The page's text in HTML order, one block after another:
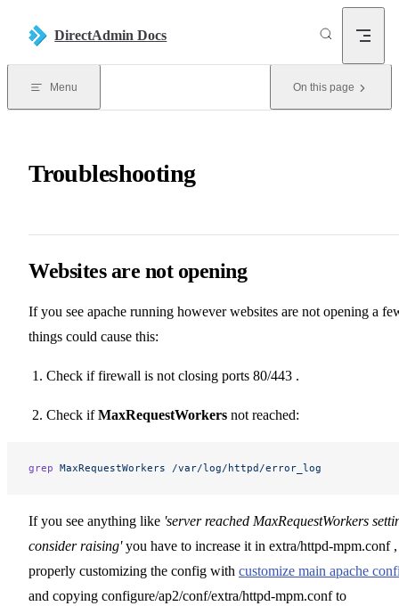
DirectAdmin Docs
Menu On this page
Troubleshooting
Websites are not opening
If you see apache running however websites are not opening a
things could cause this:
Check if firewall is not closing ports 80/443 .
Check ifMaxRequestWorkers not reached:
grep MaxRequestWorkers /var/log/httpd/error_log
If you see anything like 'server reached MaxRequestWorkers
consider raising'you have to increase it in extra/httpd-mpm.conf ,
properly customizing the config with customize main apache
and copying configure/ap2/conf/extra/httpd-mpm.conf to